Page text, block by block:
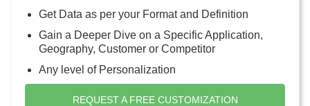
Get Data as per your Format and Definition
Gain a Deeper Dive on a Specific Application,
Geography, Customer or Competitor
Any level of Personalization
REQUEST A FREE CUSTOMIZATION